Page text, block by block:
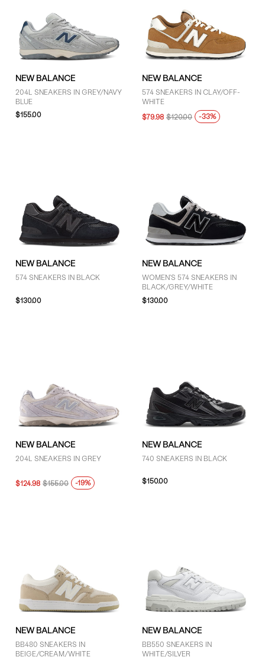
NEW BALANCE
204L SNEAKERS IN GREY/NAVY
BLUE
$155.00
NEW BALANCE
574 SNEAKERS IN CLAY/OFF-
WHITE
$79.98 $120.00 -33%
NEW BALANCE
574 SNEAKERS IN BLACK
$130.00
NEW BALANCE
WOMEN'S 574 SNEAKERS IN
BLACK/GREY/WHITE
$130.00
NEW BALANCE
204L SNEAKERS IN GREY
$124.98 $155.00 -19%
NEW BALANCE
740 SNEAKERS IN BLACK
$150.00
NEW BALANCE
BB480 SNEAKERS IN
BEIGE/CREAM/WHITE
NEW BALANCE
BB550 SNEAKERS IN
WHITE/SILVER